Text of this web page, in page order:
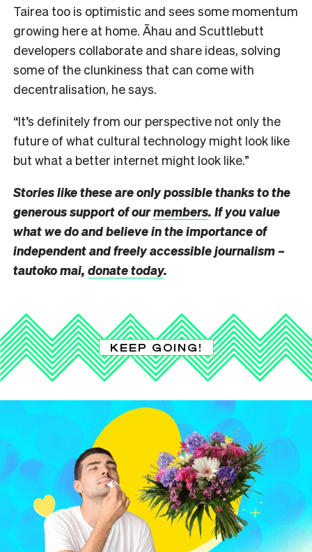
Tairea too is optimistic and sees some momentum
growing here at home. Āhau and Scuttlebutt
developers collaborate and share ideas, solving
some of the clunkiness that can come with
decentralisation, he says.
“It’s definitely from our perspective not only the
future of what cultural technology might look like
but what a better internet might look like.”
Stories like these are only possible thanks to the
generous support of ourmembers. If you value
what we do and believe in the importance of
independent and freely accessible journalism –
tautoko mai, donate today.
KEEP GOING!